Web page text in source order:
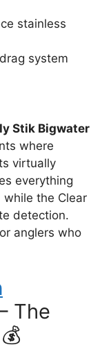
stainless
system
Stik Bigwater
where
virtually
everything
the Clear
detection.
anglers who
The